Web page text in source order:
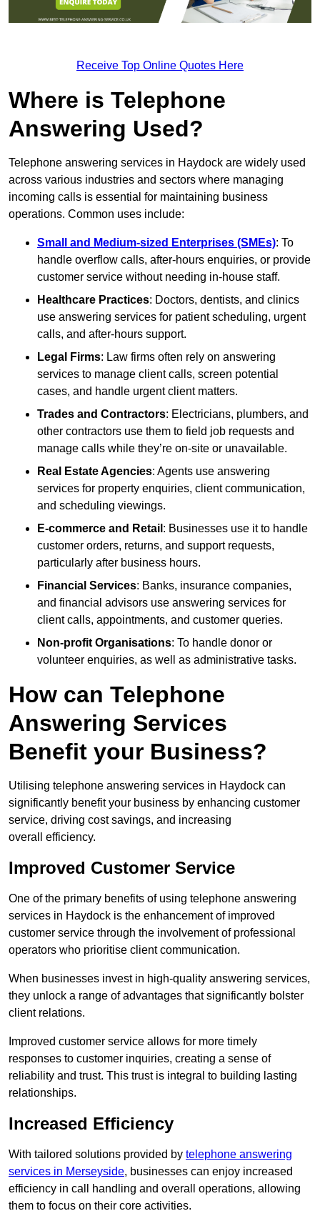
Receive Top Online Quotes Here
Where is Telephone
Answering Used?
Telephone answering services in Haydock are widely used
across various industries and sectors where managing
incoming calls is essential for maintaining business
operations. Common uses include:
Small and Medium-sized Enterprises (SMEs): To
handle overflow calls, after-hours enquiries, or provide
customer service without needing in-house staff.
Healthcare Practices: Doctors, dentists, and clinics
use answering services for patient scheduling, urgent
calls, and after-hours support.
Legal Firms: Law firms often rely on answering
services to manage client calls, screen potential
cases, and handle urgent client matters.
Trades and Contractors: Electricians, plumbers, and
other contractors use them to field job requests and
manage calls while they’re on-site or unavailable.
Real Estate Agencies: Agents use answering
services for property enquiries, client communication,
and scheduling viewings.
E-commerce and Retail : Businesses use it to handle
customer orders, returns, and support requests,
particularly after business hours.
Financial Services: Banks, insurance companies,
and financial advisors use answering services for
client calls, appointments, and customer queries.
Non-profit Organisations: To handle donor or
volunteer enquiries, as well as administrative tasks.
How can Telephone
Answering Services
Benefit your Business?
Utilising telephone answering services in Haydock can
significantly benefit your business by enhancing customer
service, driving cost savings, and increasing
overall efficiency.
Improved Customer Service
One of the primary benefits of using telephone answering
services in Haydock is the enhancement of improved
customer service through the involvement of professional
operators who prioritise client communication.
When businesses invest in high-quality answering services,
they unlock a range of advantages that significantly bolster
client relations.
Improved customer service allows for more timely
responses to customer inquiries, creating a sense of
reliability and trust. This trust is integral to building lasting
relationships.
Increased Efficiency
With tailored solutions provided by telephone answering
services in Merseyside, businesses can enjoy increased
efficiency in call handling and overall operations, allowing
them to focus on their core activities.